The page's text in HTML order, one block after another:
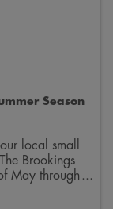
Season
local small
Brookings
May through